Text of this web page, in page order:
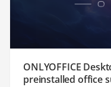
ONLYOFFICE
preinstalled office